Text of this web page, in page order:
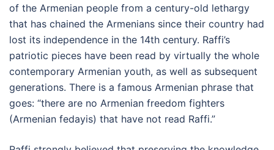
of the Armenian people from a century-old lethargy
that has chained the Armenians since their country had
lost its independence in the 14th century. Raffi’s
patriotic pieces have been read by virtually the whole
contemporary Armenian youth, as well as subsequent
generations. There is a famous Armenian phrase that
goes: “there are no Armenian freedom fighters
(Armenian fedayis) that have not read Raffi.”